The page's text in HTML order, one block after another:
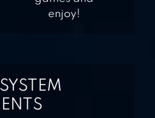
enjoy!